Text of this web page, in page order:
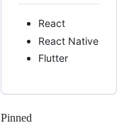
React
React Native
Flutter
Pinned